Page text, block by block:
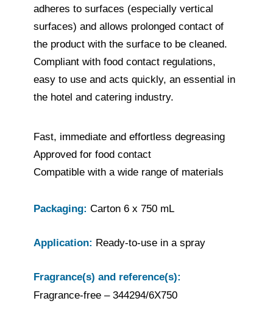
adheres to surfaces (especially vertical
surfaces) and allows prolonged contact of
the product with the surface to be cleaned.
Compliant with food contact regulations,
easy to use and acts quickly, an essential in
the hotel and catering industry.
Fast, immediate and effortless degreasing
Approved for food contact
Compatible with a wide range of materials
Packaging: Carton 6 x 750 mL
Application: Ready-to-use in a spray
Fragrance(s) and reference(s):
Fragrance-free – 344294/6X750